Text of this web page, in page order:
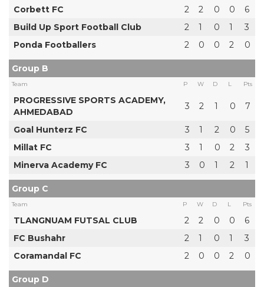
Corbett FC 2 2 0 0
6
Build Up Sport Football Club
2 1 0 1
3
Ponda Footballers
2 0 0 2 0
Group B
Team P W D L Pts
PROGRESSIVE SPORTS ACADEMY,
AHMEDABAD
3 2 1 0 7
Goal Hunterz FC 3 1 2 0
5
Millat FC
3 1 0 2
3
Minerva Academy FC
3 0 1 2 1
Group C
Team P W D L Pts
TLANGNUAM FUTSAL CLUB 2 2 0 0
6
FC Bushahr
2 1 0 1
3
Coramandal FC
2 0 0 2 0
Group D